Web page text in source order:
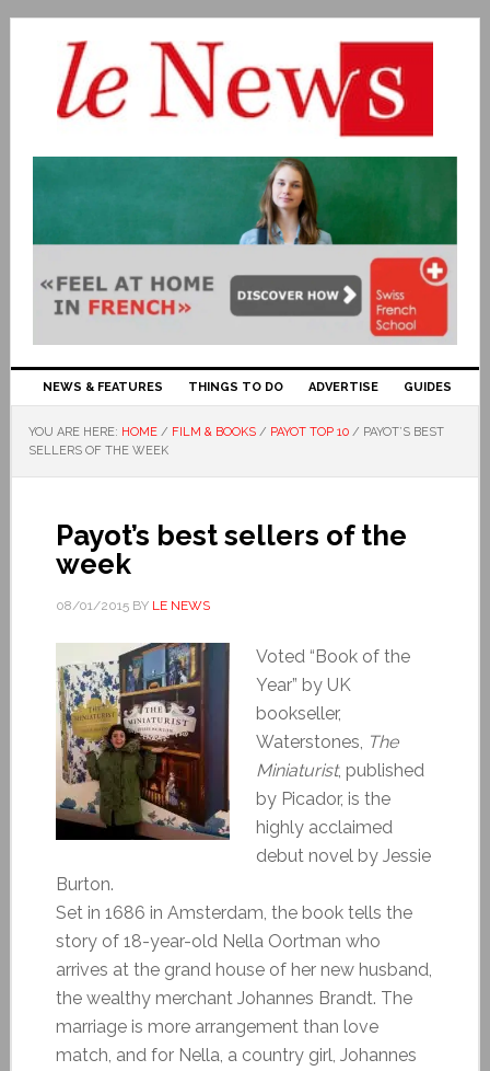
NEWS & FEATURES THINGS TO DO ADVERTISE GUIDES
YOU ARE HERE: HOME / FILM & BOOKS / PAYOT TOP 10 / PAYOT’S BEST
SELLERS OF THE WEEK
Payot’s best sellers of the
week
08/01/2015BY LE NEWS
Voted “Book of the
Year” by UK
bookseller,
Waterstones, The
Miniaturist, published
by Picador, is the
highly acclaimed
debut novel by Jessie
Burton.
Set in 1686 in Amsterdam, the book tells the
story of 18-year-old Nella Oortman who
arrives at the grand house of her new husband,
the wealthy merchant Johannes Brandt. The
marriage is more arrangement than love
match, and for Nella, a country girl, Johannes